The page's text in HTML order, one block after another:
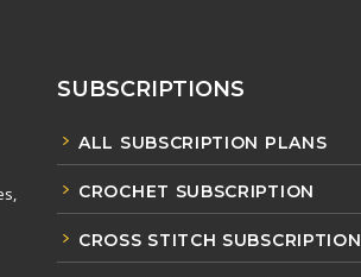
SUBSCRIPTIONS
ALL SUBSCRIPTION PLANS
CROCHET SUBSCRIPTION
CROSS STITCH SUBSCRIPTION